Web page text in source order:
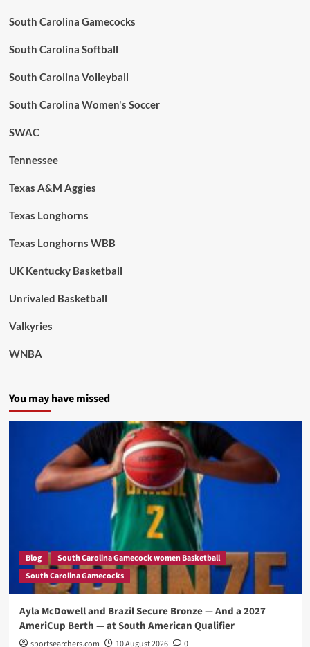
South Carolina Gamecocks
South Carolina Softball
South Carolina Volleyball
South Carolina Women's Soccer
SWAC
Tennessee
Texas A&M Aggies
Texas Longhorns
Texas Longhorns WBB
UK Kentucky Basketball
Unrivaled Basketball
Valkyries
WNBA
You may have missed
Blog
South Carolina Gamecock women Basketball
South Carolina Gamecocks
Ayla McDowell and Brazil Secure Bronze — And a 2027
AmeriCup Berth — at South American Qualifier
sportsearchers.com 10 August 2026 0